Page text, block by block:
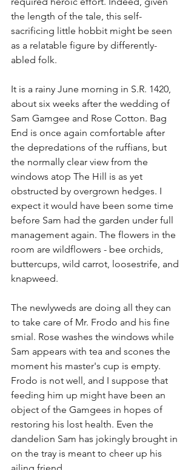
the length of the tale, this self-
sacrificing little hobbit might be seen
as a relatable figure by differently-
abled folk.
It is a rainy June morning in S.R. 1420,
about six weeks after the wedding of
Sam Gamgee and Rose Cotton. Bag
End is once again comfortable after
the depredations of the ruffians, but
the normally clear view from the
windows atop The Hill is as yet
obstructed by overgrown hedges. I
expect it would have been some time
before Sam had the garden under full
management again. The flowers in the
room are wildflowers - bee orchids,
buttercups, wild carrot, loosestrife, and
knapweed.
The newlyweds are doing all they can
to take care of Mr. Frodo and his fine
smial. Rose washes the windows while
Sam appears with tea and scones the
moment his master's cup is empty.
Frodo is not well, and I suppose that
feeding him up might have been an
object of the Gamgees in hopes of
restoring his lost health. Even the
dandelion Sam has jokingly brought in
on the tray is meant to cheer up his